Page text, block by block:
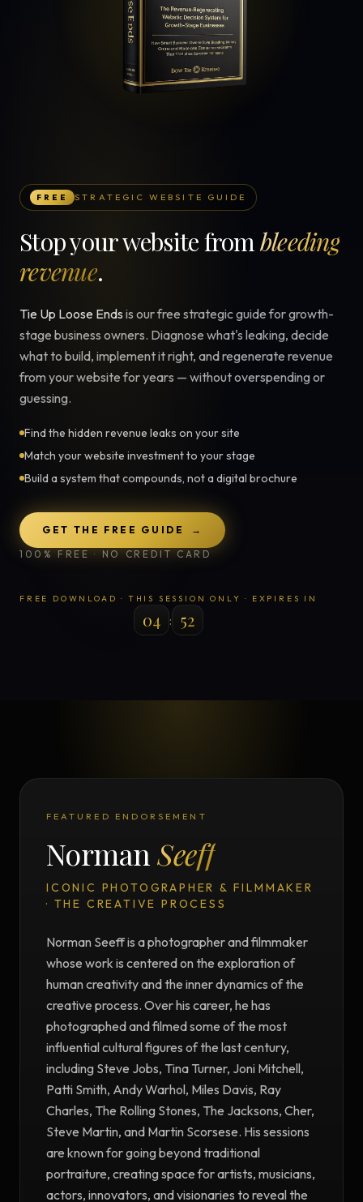
FREE STRATEGIC WEBSITE GUIDE
Stop your website from bleeding
revenue.
Tie Up Loose Ends is our free strategic guide for growth-
stage business owners. Diagnose what's leaking, decide
what to build, implement it right, and regenerate revenue
from your website for years — without overspending or
guessing.
Find the hidden revenue leaks on your site
Match your website investment to your stage
Build a system that compounds, not a digital brochure
GET THE FREE GUIDE
→
100% FREE · NO CREDIT CARD
FREE DOWNLOAD · THIS SESSION ONLY · EXPIRES IN
04 : 49
FEATURED ENDORSEMENT
NormanSeeff
ICONIC PHOTOGRAPHER & FILMMAKER
· THE CREATIVE PROCESS
Norman Seeff is a photographer and filmmaker
whose work is centered on the exploration of
human creativity and the inner dynamics of the
creative process. Over his career, he has
photographed and filmed some of the most
influential cultural figures of the last century,
including Steve Jobs, Tina Turner, Joni Mitchell,
Patti Smith, Andy Warhol, Miles Davis, Ray
Charles, The Rolling Stones, The Jacksons, Cher,
Steve Martin, and Martin Scorsese. His sessions
are known for going beyond traditional
portraiture, creating space for artists, musicians,
actors, innovators, and visionaries to reveal the